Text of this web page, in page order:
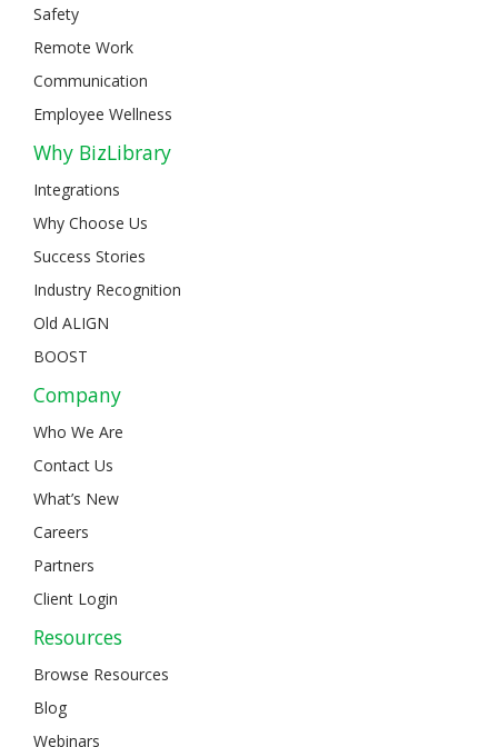
Safety
Remote Work
Communication
Employee Wellness
Why BizLibrary
Integrations
Why Choose Us
Success Stories
Industry Recognition
Old ALIGN
BOOST
Company
Who We Are
Contact Us
What’s New
Careers
Partners
Client Login
Resources
Browse Resources
Blog
Webinars